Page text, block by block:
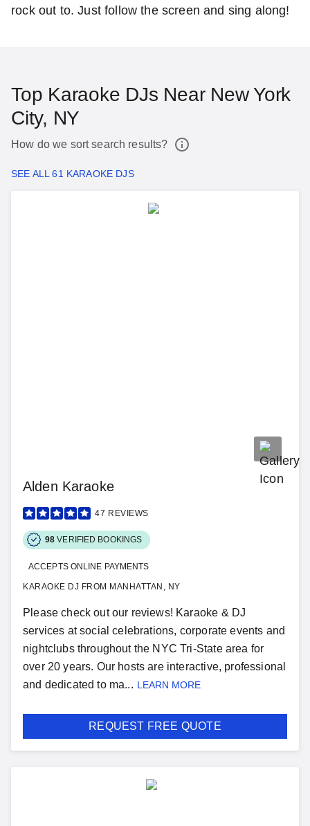
rock out to. Just follow the screen and sing along!
Top Karaoke DJs Near New York
City, NY
How do we sort search results?
SEE ALL 61 KARAOKE DJS
Alden Karaoke
47 REVIEWS
98 VERIFIED BOOKINGS
ACCEPTS ONLINE PAYMENTS
KARAOKE DJ FROM MANHATTAN, NY
Please check out our reviews! Karaoke & DJ
services at social celebrations, corporate events and
nightclubs throughout the NYC Tri-State area for
over 20 years. Our hosts are interactive, professional
and dedicated to ma... LEARN MORE
REQUEST FREE QUOTE